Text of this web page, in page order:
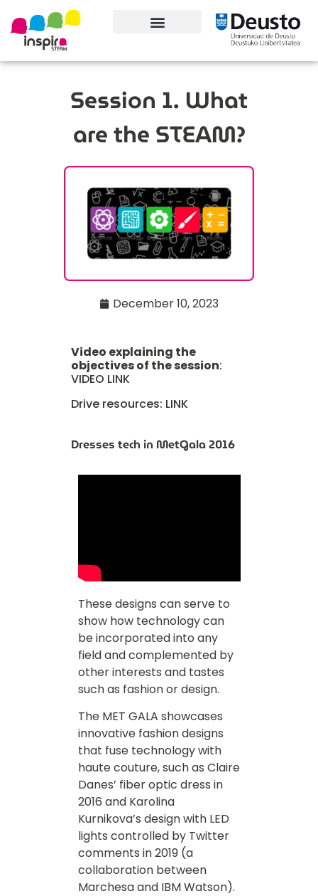
Session 1. What
are the STEAM?
December 10, 2023
Video explaining the
objectives of the session:
VIDEO LINK
Drive resources: LINK
Dresses tech in MetGala 2016
These designs can serve to
show how technology can
be incorporated into any
field and complemented by
other interests and tastes
such as fashion or design.
The MET GALA showcases
innovative fashion designs
that fuse technology with
haute couture, such as Claire
Danes’ fiber optic dress in
2016 and Karolina
Kurnikova’s design with LED
lights controlled by Twitter
comments in 2019 (a
collaboration between
Marchesa and IBM Watson).